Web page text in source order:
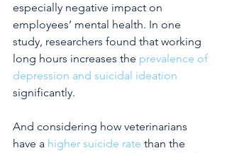
especially negative impact on
employees’ mental health. In one
study, researchers found that working
long hours increases the prevalence of
depression and suicidal ideation
significantly.
And considering how veterinarians
have a higher suicide rate than the